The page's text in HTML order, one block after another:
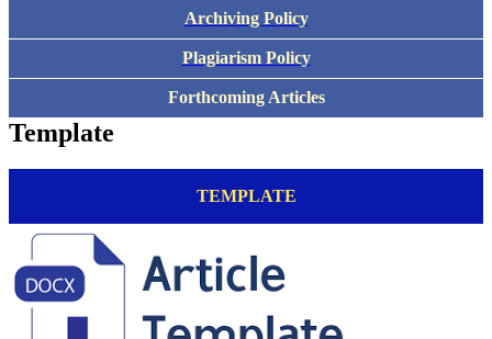
Archiving Policy
Plagiarism Policy
Forthcoming Articles
Template
TEMPLATE